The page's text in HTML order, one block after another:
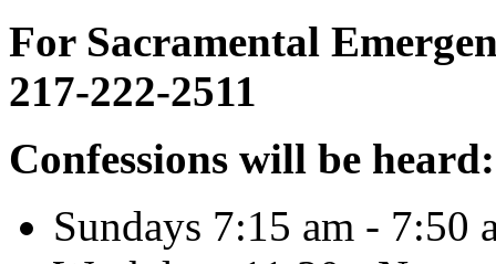
For Sacramental
217-222-2511
Confessions will be heard:
Sundays 7:15 am - 7:50